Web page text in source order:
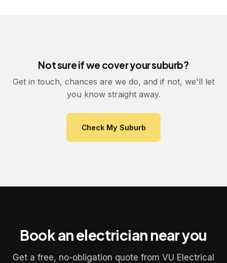
Not sure if we cover your suburb?
Get in touch, chances are we do, and if not, we'll let
you know straight away.
Check My Suburb
Book an electrician near you
Get a free, no-obligation quote from VU Electrical